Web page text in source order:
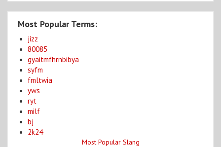
Most Popular Terms:
jizz
80085
gyaitmfhrnbibya
syfm
fmltwia
yws
ryt
milf
bj
2k24
Most Popular Slang